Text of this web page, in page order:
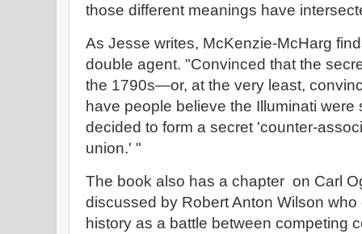
those different meanings have
As Jesse writes, McKenzie-McHarg
double agent. "Convinced that the
the 1790s—or, at the very least,
have people believe the Illuminati
decided to form a secret 'counter-
union.' "
The book also has a chapter on Carl
discussed by Robert Anton Wilson
history as a battle between competing